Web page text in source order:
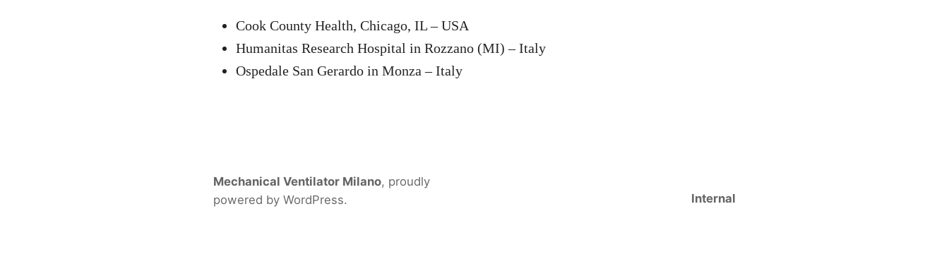
Cook County Health, Chicago, IL – USA
Humanitas Research Hospital in Rozzano (MI) – Italy
Ospedale San Gerardo in Monza – Italy
Internal
Mechanical Ventilator Milano, proudly
powered by WordPress.